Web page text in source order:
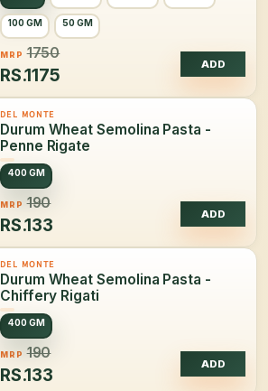
100 GM 50 GM
MRP 1750
RS.1175
ADD
DEL MONTE
Durum Wheat Semolina Pasta -
Penne Rigate
400 GM
MRP 190
RS.133
ADD
DEL MONTE
Durum Wheat Semolina Pasta -
Chiffery Rigati
400 GM
MRP 190
RS.133
ADD